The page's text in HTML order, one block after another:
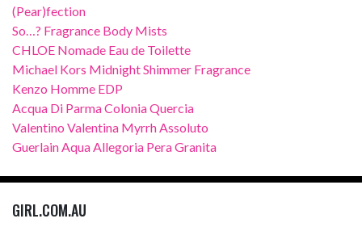
(Pear)fection
So…? Fragrance Body Mists
CHLOE Nomade Eau de Toilette
Michael Kors Midnight Shimmer Fragrance
Kenzo Homme EDP
Acqua Di Parma Colonia Quercia
Valentino Valentina Myrrh Assoluto
Guerlain Aqua Allegoria Pera Granita
GIRL.COM.AU